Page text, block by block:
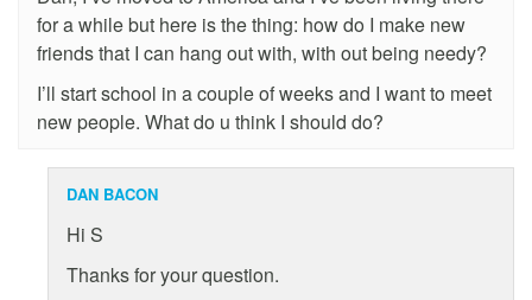
for a while but here is the thing: how do I make new
friends that I can hang out with, with out being needy?
I’ll start school in a couple of weeks and I want to meet
new people. What do u think I should do?
DAN BACON
Hi S
Thanks for your question.